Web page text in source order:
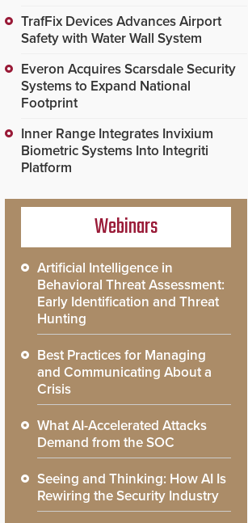
TrafFix Devices Advances Airport
Safety with Water Wall System
Everon Acquires Scarsdale Security
Systems to Expand National
Footprint
Inner Range Integrates Invixium
Biometric Systems Into Integriti
Platform
Webinars
Artificial Intelligence in
Behavioral Threat Assessment:
Early Identification and Threat
Hunting
Best Practices for Managing
and Communicating About a
Crisis
What AI-Accelerated Attacks
Demand from the SOC
Seeing and Thinking: How AI Is
Rewiring the Security Industry